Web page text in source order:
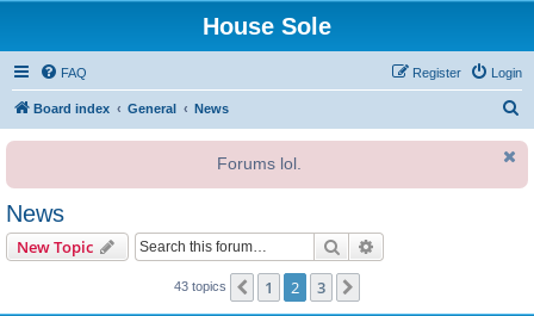
House Sole
FAQ Login
Register
Board index General News
r
Forums lol.
News
New Topic Search
43 topics Previous
1 2 3